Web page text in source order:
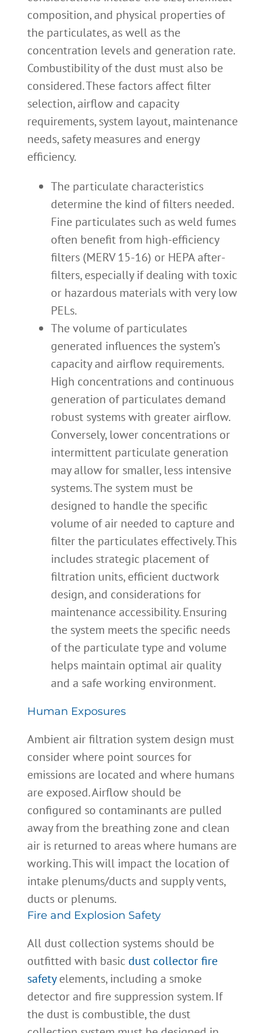
composition, and physical properties of
the particulates, as well as the
concentration levels and generation rate.
Combustibility of the dust must also be
considered. These factors affect filter
selection, airflow and capacity
requirements, system layout, maintenance
needs, safety measures and energy
efficiency.
The particulate characteristics
determine the kind of filters needed.
Fine particulates such as weld fumes
often benefit from high-efficiency
filters (MERV 15-16) or HEPA after-
filters, especially if dealing with toxic
or hazardous materials with very low
PELs.
The volume of particulates
generated influences the system’s
capacity and airflow requirements.
High concentrations and continuous
generation of particulates demand
robust systems with greater airflow.
Conversely, lower concentrations or
intermittent particulate generation
may allow for smaller, less intensive
systems. The system must be
designed to handle the specific
volume of air needed to capture and
filter the particulates effectively. This
includes strategic placement of
filtration units, efficient ductwork
design, and considerations for
maintenance accessibility. Ensuring
the system meets the specific needs
of the particulate type and volume
helps maintain optimal air quality
and a safe working environment.
Human Exposures
Ambient air filtration system design must
consider where point sources for
emissions are located and where humans
are exposed. Airflow should be
configured so contaminants are pulled
away from the breathing zone and clean
air is returned to areas where humans are
working. This will impact the location of
intake plenums/ducts and supply vents,
ducts or plenums.
Fire and Explosion Safety
All dust collection systems should be
outfitted with basic dust collector fire
safetyelements, including a smoke
detector and fire suppression system. If
the dust is combustible, the dust